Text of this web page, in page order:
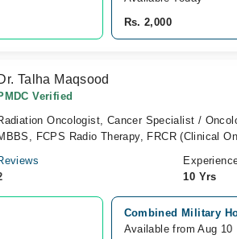
Rs. 2,000
Talha Maqsood
Verified
Oncologist, Cancer Specialist /
FCPS Radio Therapy, FRCR (Clinical
10 Yrs
Combined Military
Available from Aug 10